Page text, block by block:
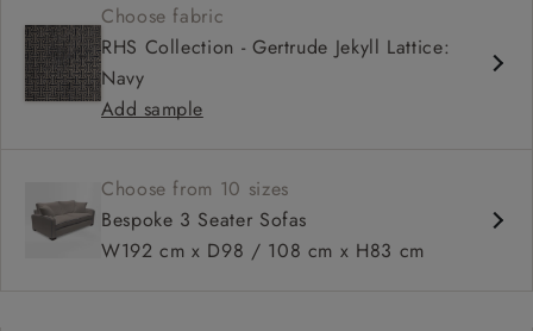
Choose fabric
RHS Collection - Gertrude Jekyll Lattice:
Navy
Add sample
Choose from 10 sizes
Bespoke 3 Seater Sofas
W192 cm x D98 / 108 cm x H83 cm